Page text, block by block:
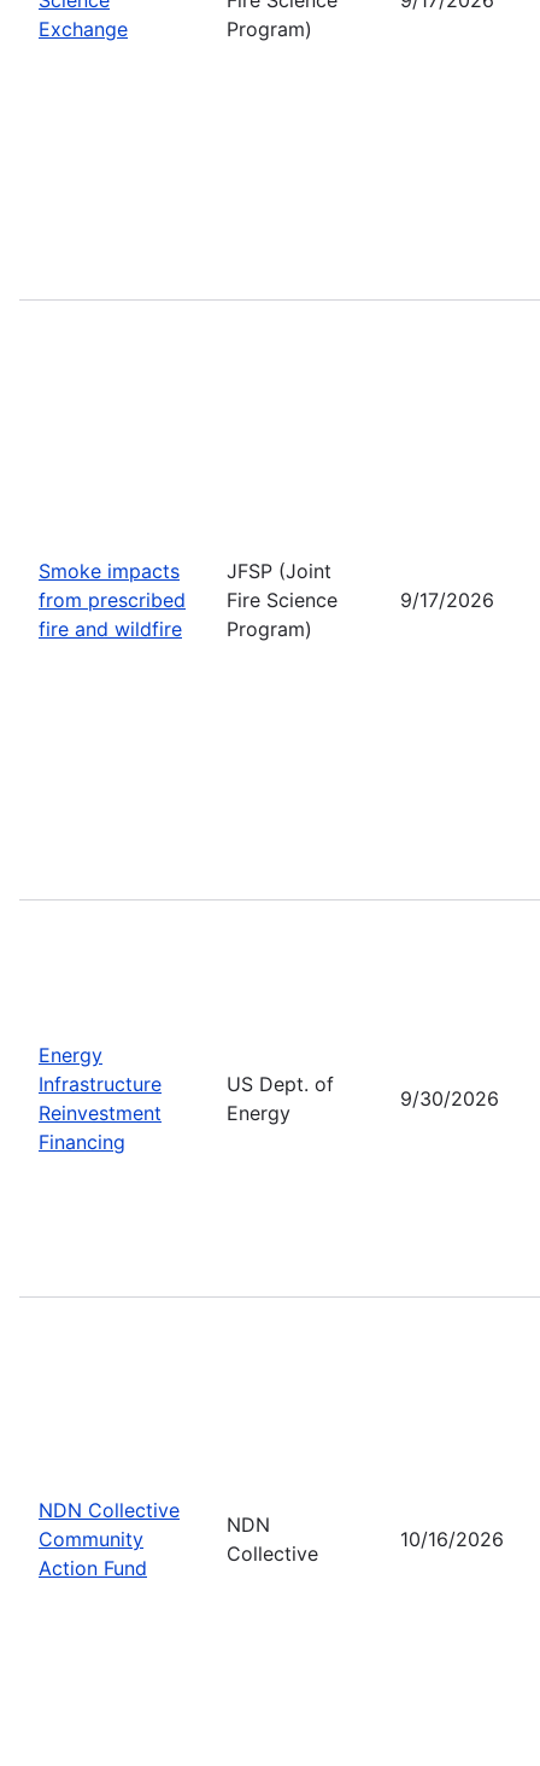
Exchange
Program)
Smoke impacts
from prescribed
fire and wildfire
JFSP (Joint
Fire Science
Program)
9/17/2026
Energy
Infrastructure
Reinvestment
Financing
US Dept. of
Energy
9/30/2026
NDN Collective
Community
Action Fund
NDN
Collective
10/16/2026